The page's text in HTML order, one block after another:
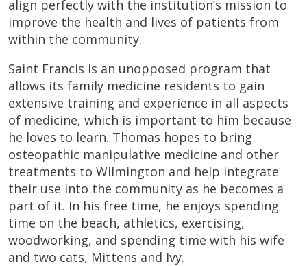
align perfectly with the institution’s mission to
improve the health and lives of patients from
within the community.
Saint Francis is an unopposed program that
allows its family medicine residents to gain
extensive training and experience in all aspects
of medicine, which is important to him because
he loves to learn. Thomas hopes to bring
osteopathic manipulative medicine and other
treatments to Wilmington and help integrate
their use into the community as he becomes a
part of it. In his free time, he enjoys spending
time on the beach, athletics, exercising,
woodworking, and spending time with his wife
and two cats, Mittens and Ivy.